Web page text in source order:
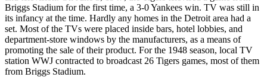
Briggs Stadium for the first time, a 3-0 Yankees win. TV was still in
its infancy at the time. Hardly any homes in the Detroit area had a
set. Most of the TVs were placed inside bars, hotel lobbies, and
department-store windows by the manufacturers, as a means of
promoting the sale of their product. For the 1948 season, local TV
station WWJ contracted to broadcast 26 Tigers games, most of them
from Briggs Stadium.